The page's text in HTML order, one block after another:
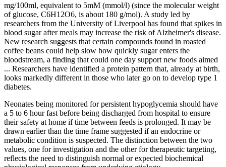
mg/100ml, equivalent to 5mM (mmol/l) (since the molecular weight
of glucose, C6H12O6, is about 180 g/mol). A study led by
researchers from the University of Liverpool has found that spikes in
blood sugar after meals may increase the risk of Alzheimer's disease.
New research suggests that certain compounds found in roasted
coffee beans could help slow how quickly sugar enters the
bloodstream, a finding that could one day support new foods aimed
... Researchers have identified a protein pattern that, already at birth,
looks markedly different in those who later go on to develop type 1
diabetes.
Neonates being monitored for persistent hypoglycemia should have
a 5 to 6 hour fast before being discharged from hospital to ensure
their safety at home if time between feeds is prolonged. It may be
drawn earlier than the time frame suggested if an endocrine or
metabolic condition is suspected. The distinction between the two
values, one for investigation and the other for therapeutic targeting,
reflects the need to distinguish normal or expected biochemical